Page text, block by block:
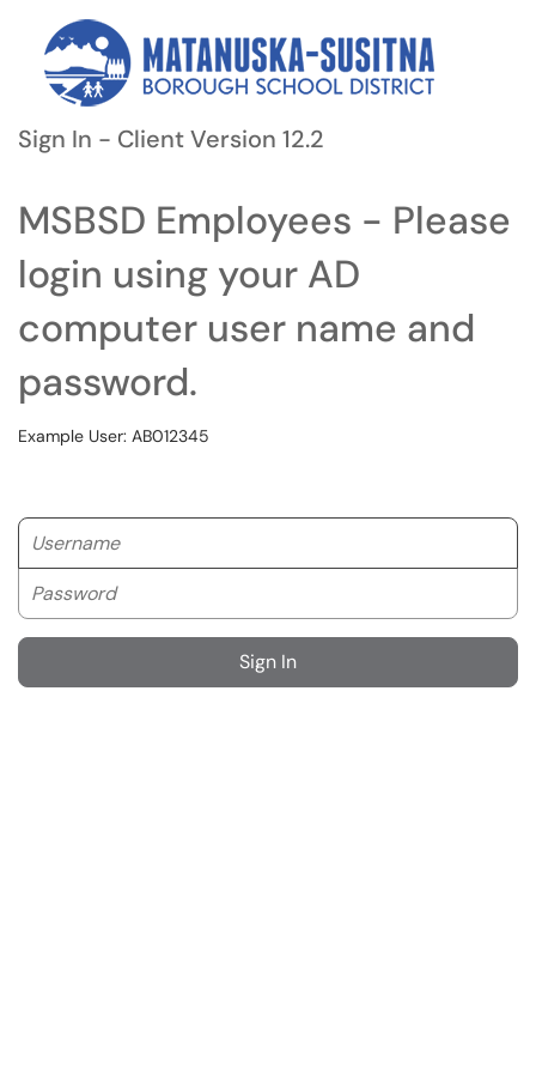
Sign In - Client Version 12.2
MSBSD Employees - Please
login using your AD
computer user name and
password.
Example User: AB012345
Username
Sign In